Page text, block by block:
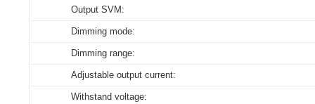
Output SVM:
Dimming mode:
Dimming range:
Adjustable output current:
Withstand voltage:
Download